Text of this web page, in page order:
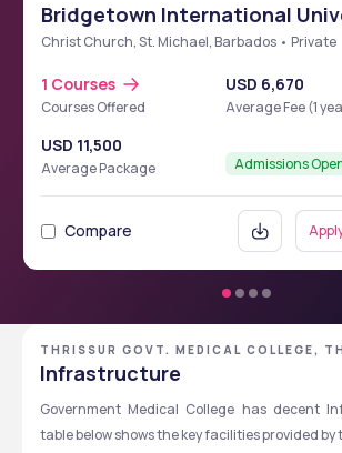
Bridgetown International
School of Medicine (BIUSM)
Christ Church, St. Michael, Barbados • Private
1 Courses
Courses Offered
USD 6,670
Average Fee (1
USD 11,500
Average Package Admissions
Compare
THRISSUR GOVT. MEDICAL COLLEGE,
Infrastructure
Government Medical College has decent
table below shows the key facilities provided